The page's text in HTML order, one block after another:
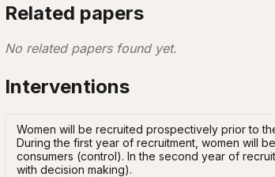
Related papers
No related papers found yet.
Interventions
Women will be recruited prospectively prior to
During the first year of recruitment, women will
consumers (control). In the second year of
with decision making).